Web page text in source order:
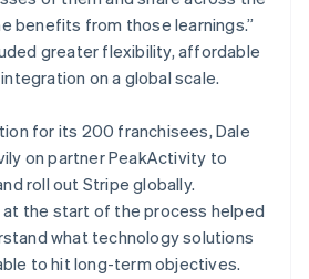
benefits from those learnings.”
greater flexibility, affordable
on a global scale.
for its 200 franchisees, Dale
on partner PeakActivity to
roll out Stripe globally.
at the start of the process helped
what technology solutions
to hit long-term objectives.